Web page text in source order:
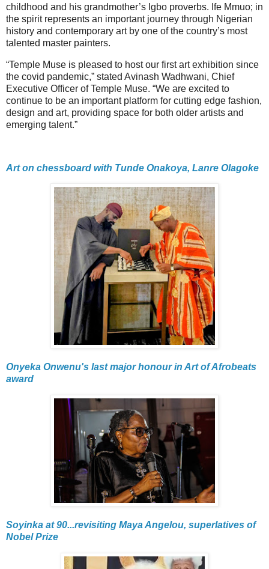
childhood and his grandmother’s Igbo proverbs. Ife Mmuo; in
the spirit represents an important journey through Nigerian
history and contemporary art by one of the country’s most
talented master painters.
“Temple Muse is pleased to host our first art exhibition since
the covid pandemic,” stated Avinash Wadhwani, Chief
Executive Officer of Temple Muse. “We are excited to
continue to be an important platform for cutting edge fashion,
design and art, providing space for both older artists and
emerging talent.”
Art on chessboard with Tunde Onakoya, Lanre Olagoke
Onyeka Onwenu's last major honour in Art of Afrobeats
award
Soyinka at 90...revisiting Maya Angelou, superlatives of
Nobel Prize